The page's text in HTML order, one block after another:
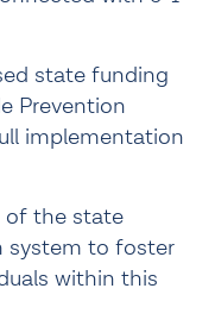
state funding
Prevention
implementation
of the state
system to foster
within this